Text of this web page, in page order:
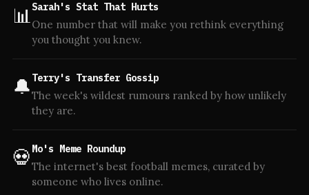
📊Sarah's Stat That Hurts
One number that will make you rethink everything
you thought you knew.
🔔 Terry's Transfer Gossip
The week's wildest rumours ranked by how unlikely
they are.
💀 Mo's Meme Roundup
The internet's best football memes, curated by
someone who lives online.